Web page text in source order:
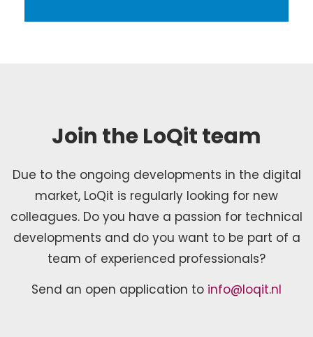
Join the LoQit team
Due to the ongoing developments in the digital
market, LoQit is regularly looking for new
colleagues. Do you have a passion for technical
developments and do you want to be part of a
team of experienced professionals?
Send an open application to info@loqit.nl